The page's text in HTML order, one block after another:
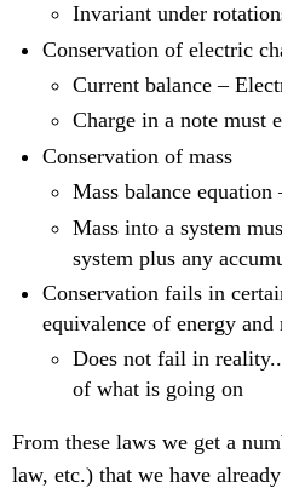
Invariant under
Conservation of electric
Current balance –
Charge in a note must
Conservation of mass
Mass balance
Mass into a system
system plus any
Conservation fails in
equivalence of energy and
Does not fail in
of what is going on
From these laws we get a
law, etc.) that we have